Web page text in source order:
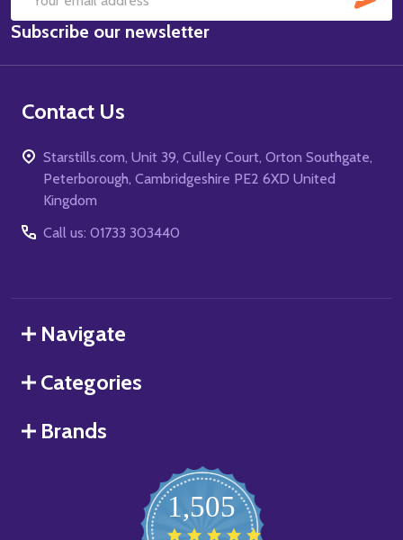
Email
Address
Subscribe our newsletter
Contact Us
Starstills.com, Unit 39, Culley Court, Orton Southgate,
Peterborough, Cambridgeshire PE2 6XD United
Kingdom
Call us: 01733 303440
Navigate
Categories
Brands
1,505